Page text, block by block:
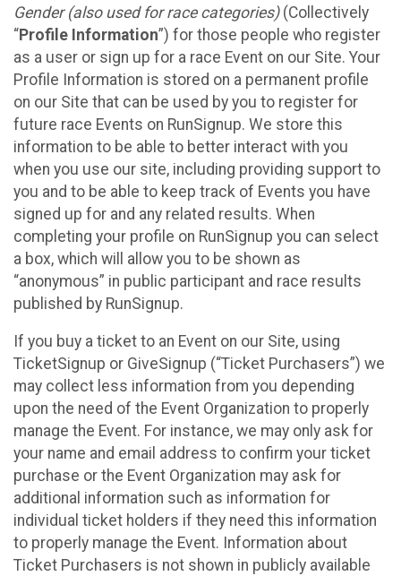
Gender (also used for race categories)(Collectively
“Profile Information”) for those people who register
as a user or sign up for a race Event on our Site. Your
Profile Information is stored on a permanent profile
on our Site that can be used by you to register for
future race Events on RunSignup. We store this
information to be able to better interact with you
when you use our site, including providing support to
you and to be able to keep track of Events you have
signed up for and any related results. When
completing your profile on RunSignup you can select
a box, which will allow you to be shown as
“anonymous” in public participant and race results
published by RunSignup.
If you buy a ticket to an Event on our Site, using
TicketSignup or GiveSignup (“Ticket Purchasers”) we
may collect less information from you depending
upon the need of the Event Organization to properly
manage the Event. For instance, we may only ask for
your name and email address to confirm your ticket
purchase or the Event Organization may ask for
additional information such as information for
individual ticket holders if they need this information
to properly manage the Event. Information about
Ticket Purchasers is not shown in publicly available